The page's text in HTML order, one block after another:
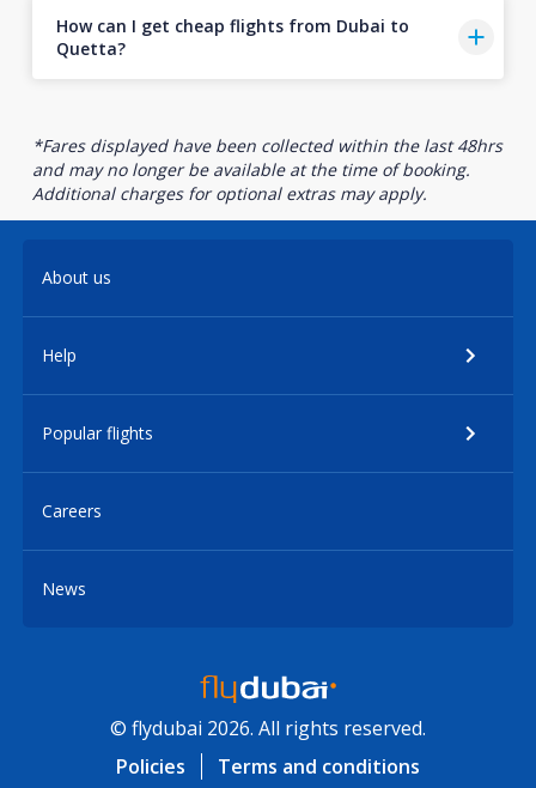
How can I get cheap flights from Dubai to
Quetta?
*Fares displayed have been collected within the last 48hrs
and may no longer be available at the time of booking.
Additional charges for optional extras may apply.
About us
Help
Popular flights
Careers
News
© flydubai 2026. All rights reserved.
Policies
Terms and conditions